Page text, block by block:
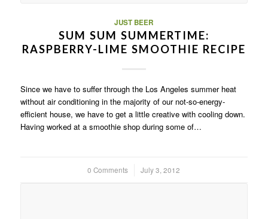
JUST BEER
SUM SUM SUMMERTIME:
RASPBERRY-LIME SMOOTHIE RECIPE
Since we have to suffer through the Los Angeles summer heat
without air conditioning in the majority of our not-so-energy-
efficient house, we have to get a little creative with cooling down.
Having worked at a smoothie shop during some of…
0 Comments
/ July 3, 2012